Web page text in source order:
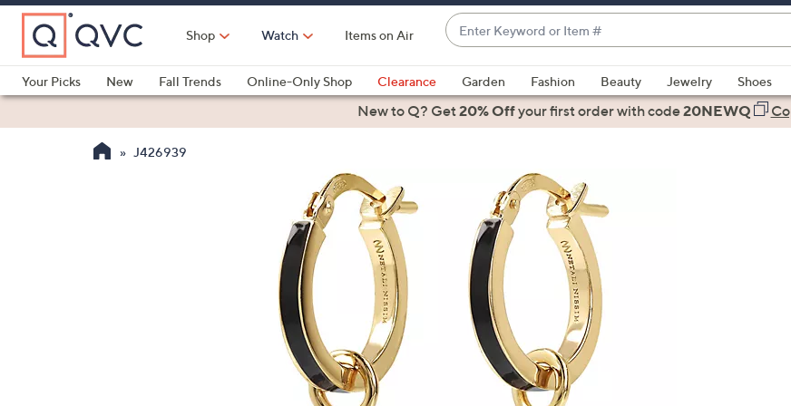
Skip
Main
Content
Shop Watch Items on Air
Enter
Keyword
or
Item
#
suggestions
are
down
arrow
keys
swipe
Your Picks
New Fall Trends Online-Only Shop Clearance Garden Fashion Beauty Jewelry Shoes
Health & FitnessNew to Q? Get20% Offyour first orderwith code20NEWQ
J426939